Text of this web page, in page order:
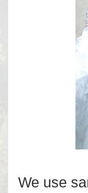
We use